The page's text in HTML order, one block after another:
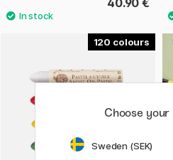
120
Choose
Sweden (SEK)